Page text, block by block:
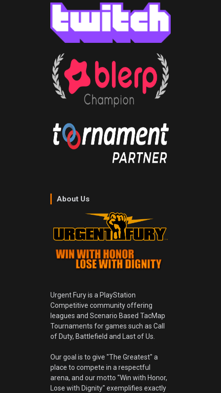
About Us
Urgent Fury is a PlayStation
Competitive community offering
leagues and Scenario Based TacMap
Tournaments for games such as Call
of Duty, Battlefield and Last of Us.
Our goal is to give "The Greatest" a
place to compete in a respectful
arena, and our motto "Win with Honor,
Lose with Dignity" exemplifies exactly